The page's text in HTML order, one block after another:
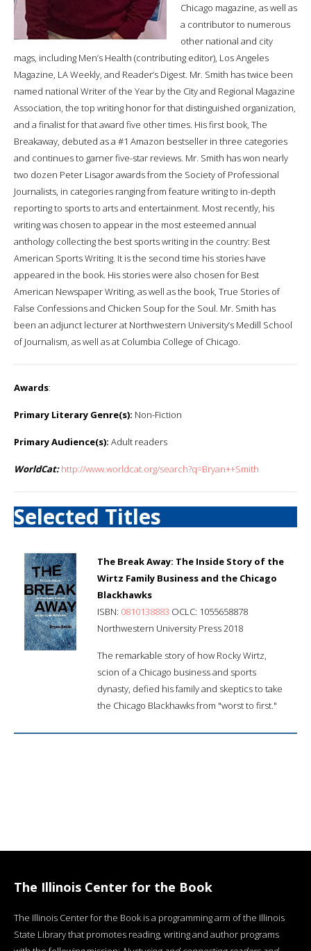
Chicago magazine, as well as
a contributor to numerous
other national and city
mags, including Men’s Health (contributing editor), Los Angeles
Magazine, LA Weekly, and Reader’s Digest. Mr. Smith has twice been
named national Writer of the Year by the City and Regional Magazine
Association, the top writing honor for that distinguished organization,
and a finalist for that award five other times. His first book, The
Breakaway, debuted as a #1 Amazon bestseller in three categories
and continues to garner five-star reviews. Mr. Smith has won nearly
two dozen Peter Lisagor awards from the Society of Professional
Journalists, in categories ranging from feature writing to in-depth
reporting to sports to arts and entertainment. Most recently, his
writing was chosen to appear in the most esteemed annual
anthology collecting the best sports writing in the country: Best
American Sports Writing. It is the second time his stories have
appeared in the book. His stories were also chosen for Best
American Newspaper Writing, as well as the book, True Stories of
False Confessions and Chicken Soup for the Soul. Mr. Smith has
been an adjunct lecturer at Northwestern University’s Medill School
of Journalism, as well as at Columbia College of Chicago.
Awards:
Primary Literary Genre(s): Non-Fiction
Primary Audience(s): Adult readers
WorldCat: http://www.worldcat.org/search?q=Bryan++Smith
Selected Titles
The Break Away: The Inside Story of the
Wirtz Family Business and the Chicago
Blackhawks
ISBN: 0810138883 OCLC: 1055658878
Northwestern University Press 2018
The remarkable story of how Rocky Wirtz,
scion of a Chicago business and sports
dynasty, defied his family and skeptics to take
the Chicago Blackhawks from "worst to first."
The Illinois Center for the Book
The Illinois Center for the Book is a programming arm of the Illinois
State Library that promotes reading, writing and author programs